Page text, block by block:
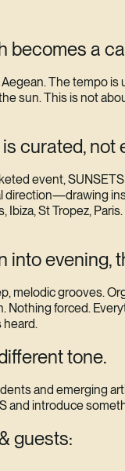
becomes a
The tempo is
sun. This is not
curated, not
event,
direction—drawing
St Tropez,
into evening,
melodic grooves.
Nothing forced.
heard.
tone.
and emerging
and introduce
guests: